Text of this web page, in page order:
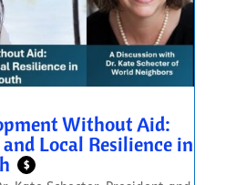
Without Aid:
Local Resilience in
$